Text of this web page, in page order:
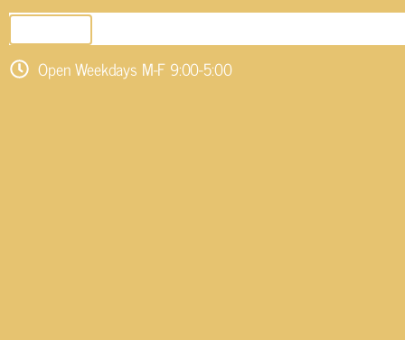
Open Weekdays M-F 9:00-5:00